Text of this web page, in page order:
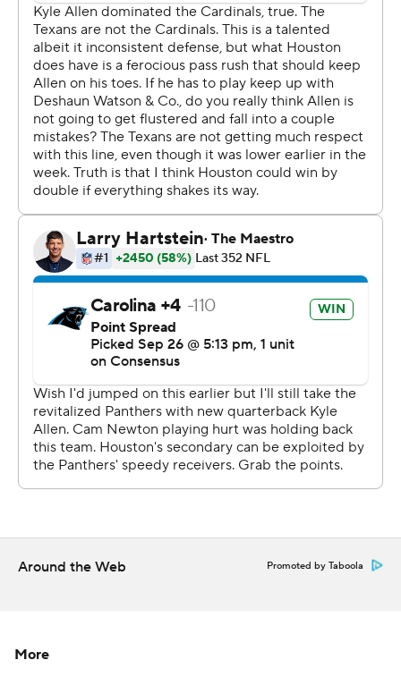
chance for the win, but Deshaun Watson's desperation
throw as time expired was knocked down in the end
zone by Reid.
Allen was making his third career start and second this
season in place of Cam Newton, who is out with a foot
injury. Allen lost the ball three times on sacks, but the
Texans were only able to get points out of the last one to
allow the Panthers to keep it close until their defense
came through with the big play late.
''You saw a lot of ups and downs and sloppy play,
was unacceptable today by me. I put our team in some
bad positions, but I think you saw us fight and respond
on the defensive side.''
Allen had four touchdown passes last week to help the
Panthers to their first win against Arizona. On Sunday, he
didn't have a touchdown and relied heavily on running
back Christian McCaffrey, who had 93 yards rushing and
McCaffrey was impressed with how Allen responded
after his struggles on Sunday.
said. ''We have to limit some of those, but ... that gives
Around the Web Promoted by Taboola
More